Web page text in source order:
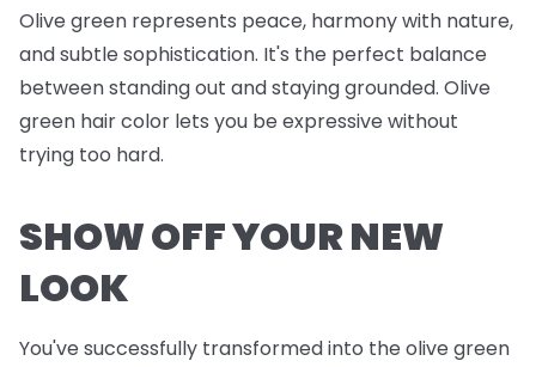
Olive green represents peace, harmony with nature,
and subtle sophistication. It's the perfect balance
between standing out and staying grounded. Olive
green hair color lets you be expressive without
trying too hard.
SHOW OFF YOUR NEW
LOOK
You've successfully transformed into the olive green